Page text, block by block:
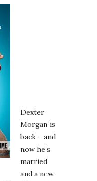
Dexter
Morgan is
back – and
now he’s
married
and a new